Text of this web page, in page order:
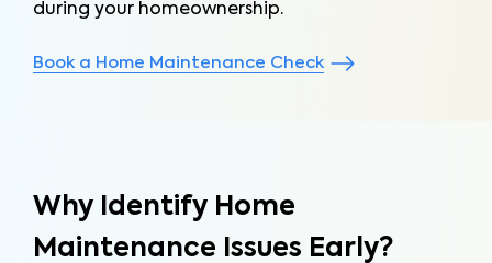
during your homeownership.
Book a Home Maintenance Check
Why Identify Home
Maintenance Issues Early?